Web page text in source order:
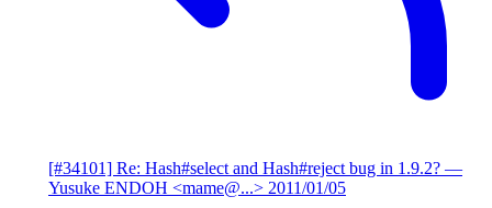
[#34101] Re: Hash#select and Hash#reject bug in 1.9.2? —
Yusuke ENDOH <mame@...> 2011/01/05